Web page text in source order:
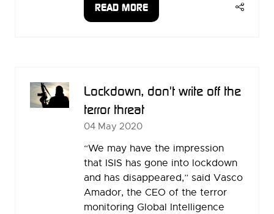
READ MORE
(OPENS
Lockdown, don't write off the
terror threat
04 May 2020
“We may have the impression
that ISIS has gone into lockdown
and has disappeared,” said Vasco
Amador, the CEO of the terror
monitoring Global Intelligence